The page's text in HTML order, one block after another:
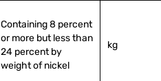
Containing 8 percent
or more but less than
24 percent by
weight of nickel
kg